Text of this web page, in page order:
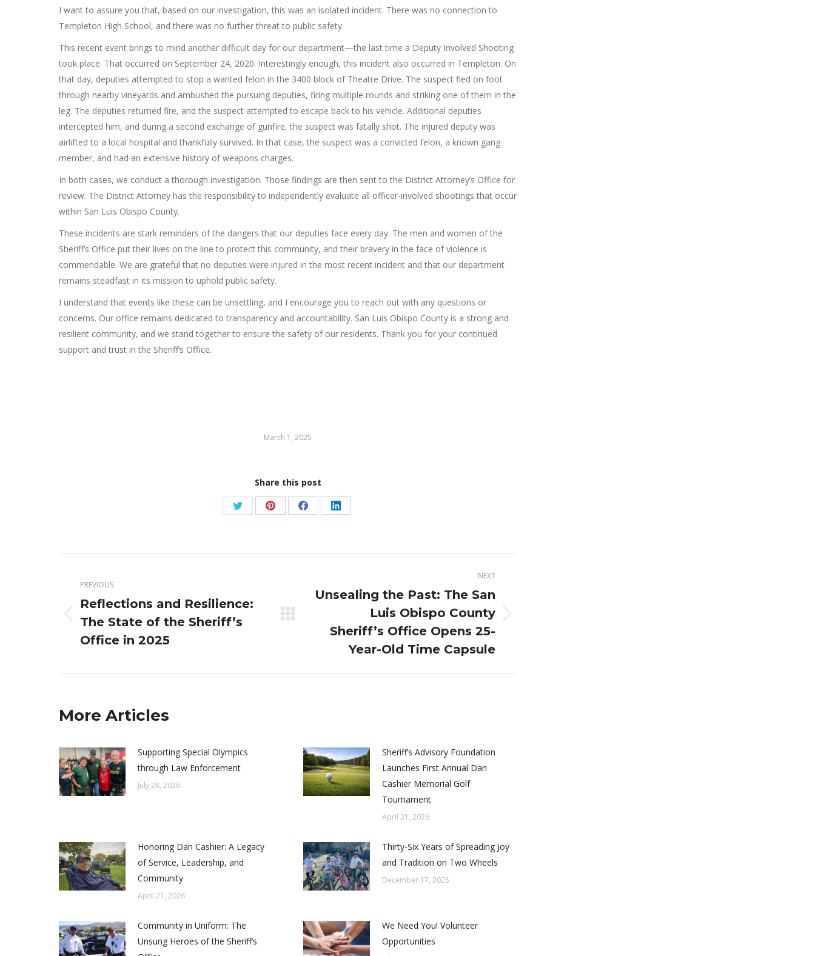
I want to assure you that, based on our investigation, this was an isolated incident. There was no connection to
Templeton High School, and there was no further threat to public safety.
This recent event brings to mind another difficult day for our department—the last time a Deputy Involved Shooting
took place. That occurred on September 24, 2020. Interestingly enough, this incident also occurred in Templeton. On
that day, deputies attempted to stop a wanted felon in the 3400 block of Theatre Drive. The suspect fled on foot
through nearby vineyards and ambushed the pursuing deputies, firing multiple rounds and striking one of them in the
leg. The deputies returned fire, and the suspect attempted to escape back to his vehicle. Additional deputies
intercepted him, and during a second exchange of gunfire, the suspect was fatally shot. The injured deputy was
airlifted to a local hospital and thankfully survived. In that case, the suspect was a convicted felon, a known gang
member, and had an extensive history of weapons charges.
In both cases, we conduct a thorough investigation. Those findings are then sent to the District Attorney’s Office for
review. The District Attorney has the responsibility to independently evaluate all officer-involved shootings that occur
within San Luis Obispo County.
These incidents are stark reminders of the dangers that our deputies face every day. The men and women of the
Sheriff’s Office put their lives on the line to protect this community, and their bravery in the face of violence is
commendable. We are grateful that no deputies were injured in the most recent incident and that our department
remains steadfast in its mission to uphold public safety.
I understand that events like these can be unsettling, and I encourage you to reach out with any questions or
concerns. Our office remains dedicated to transparency and accountability. San Luis Obispo County is a strong and
resilient community, and we stand together to ensure the safety of our residents. Thank you for your continued
support and trust in the Sheriff’s Office.
March 1, 2025
Share this post
Share Share Share Share
navigation
PREVIOUS
Previous
post:
Reflections and Resilience:
The State of the Sheriff’s
Office in 2025
NEXT
post:
Unsealing the Past: The San
Luis Obispo County
Sheriff’s Office Opens 25-
Year-Old Time Capsule
More Articles
Supporting Special Olympics
through Law Enforcement
July 28, 2026
Sheriff’s Advisory Foundation
Launches First Annual Dan
Cashier Memorial Golf
Tournament
April 21, 2026
Honoring Dan Cashier: A Legacy
of Service, Leadership, and
Community
April 21, 2026
Thirty-Six Years of Spreading Joy
and Tradition on Two Wheels
December 17, 2025
Community in Uniform: The
Unsung Heroes of the Sheriff’s
We Need You! Volunteer
Opportunities